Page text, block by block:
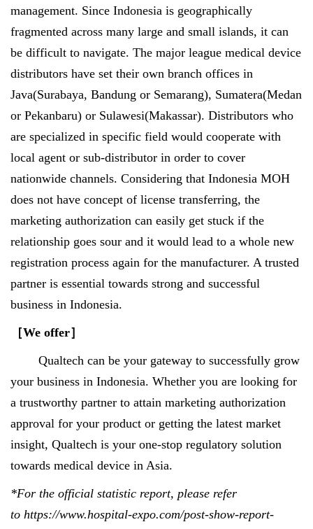
management. Since Indonesia is geographically
fragmented across many large and small islands, it can
be difficult to navigate. The major league medical device
distributors have set their own branch offices in
Java(Surabaya, Bandung or Semarang), Sumatera(Medan
or Pekanbaru) or Sulawesi(Makassar). Distributors who
are specialized in specific field would cooperate with
local agent or sub-distributor in order to cover
nationwide channels. Considering that Indonesia MOH
does not have concept of license transferring, the
marketing authorization can easily get stuck if the
relationship goes sour and it would lead to a whole new
registration process again for the manufacturer. A trusted
partner is essential towards strong and successful
business in Indonesia.
［We offer］
Qualtech can be your gateway to successfully grow
your business in Indonesia. Whether you are looking for
a trustworthy partner to attain marketing authorization
approval for your product or getting the latest market
insight, Qualtech is your one-stop regulatory solution
towards medical device in Asia.
*For the official statistic report, please refer
to https://www.hospital-expo.com/post-show-report-